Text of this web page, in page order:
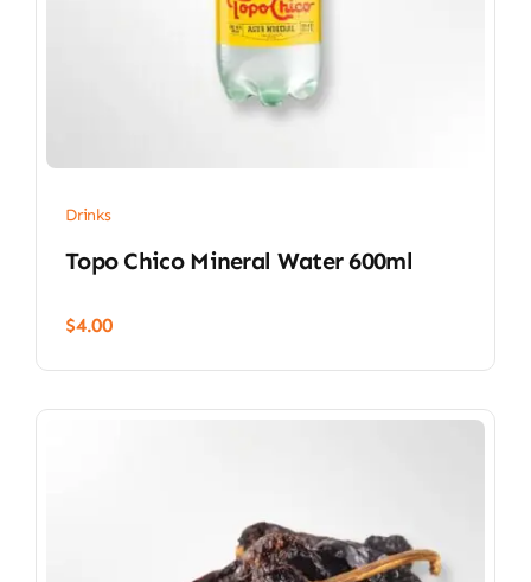
Drinks
Topo Chico Mineral Water 600ml
$4.00